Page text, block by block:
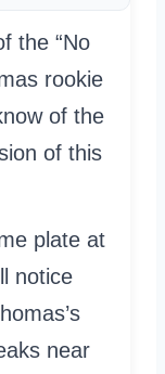
the “No
rookie
of the
of this
plate at
notice
near